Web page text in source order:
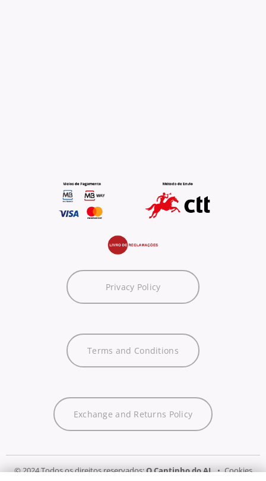
Privacy Policy
Terms and Conditions
Exchange and Returns Policy
© 2024 Todos os direitos reservados:O Cantinho do AL Cookies